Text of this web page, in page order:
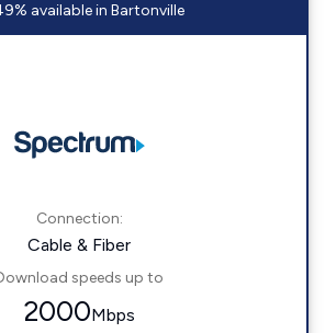
available in Bartonville
Connection:
Cable & Fiber
speeds up to
2000Mbps